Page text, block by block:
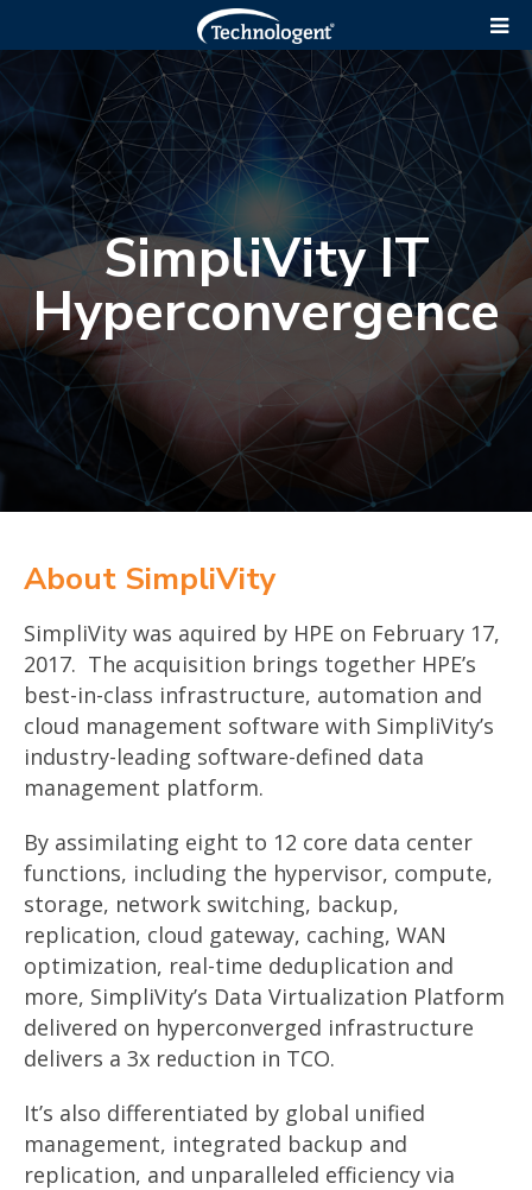
SimpliVity IT
Hyperconvergence
About SimpliVity
SimpliVity was aquired by HPE on February 17,
2017. The acquisition brings together HPE’s
best-in-class infrastructure, automation and
cloud management software with SimpliVity’s
industry-leading software-defined data
management platform.
By assimilating eight to 12 core data center
functions, including the hypervisor, compute,
storage, network switching, backup,
replication, cloud gateway, caching, WAN
optimization, real-time deduplication and
more, SimpliVity’s Data Virtualization Platform
delivered on hyperconverged infrastructure
delivers a 3x reduction in TCO.
It’s also differentiated by global unified
management, integrated backup and
replication, and unparalleled efficiency via